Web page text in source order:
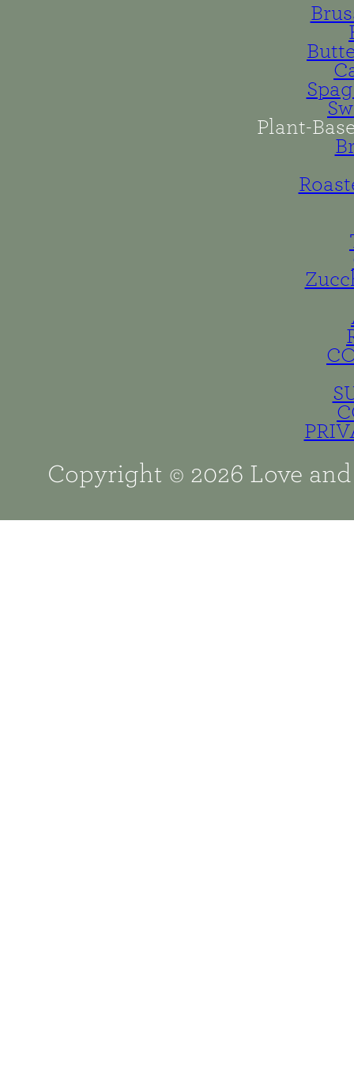
Plant-
Copyright © 2026 Love